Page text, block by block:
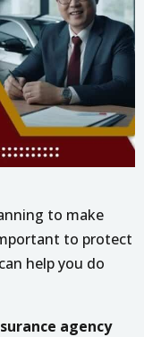
to make
to protect
help you do
agency